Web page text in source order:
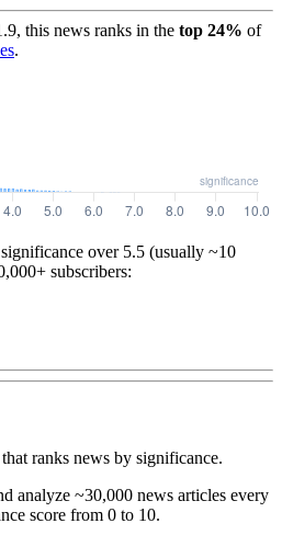
, this news ranks in the top 24% of
.
over 5.5 (usually ~10
subscribers:
ranks news by significance.
analyze ~30,000 news articles every
score from 0 to 10.